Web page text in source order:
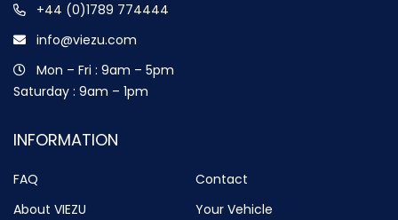
+44 (0)1789 774444
info@viezu.com
Mon – Fri : 9am – 5pm
Saturday : 9am – 1pm
INFORMATION
FAQ
Contact
About VIEZU
Your Vehicle